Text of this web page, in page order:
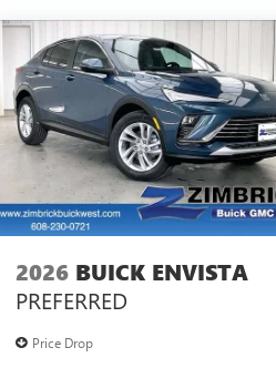
2026 BUICK ENVISTA
PREFERRED
Price Drop